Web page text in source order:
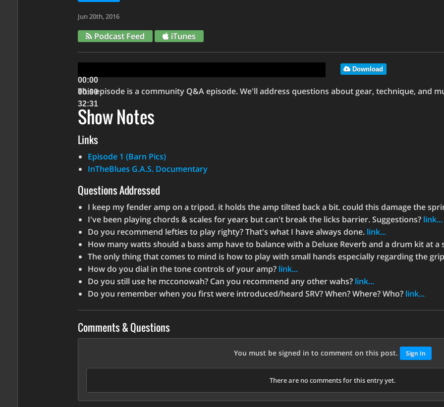
Jun 20th, 2016
Podcast Feed iTunes
Player
00:00
00:00
32:31
Use
Up/Down
Arrow
keys
increase
or
decrease
volume.
Download
This episode is a community Q&A episode. We'll address questions about gear, technique, and
Show Notes
Links
Episode 1 (Barn Pics)
InTheBlues G.A.S. Documentary
Questions Addressed
I keep my fender amp on a tripod. it holds the amp tilted back a bit. could this damage the
I've been playing chords & scales for years but can't break the licks barrier. Suggestions? link...
Do you recommend lefties to play righty? That's what I have always done. link...
How many watts should a bass amp have to balance with a Deluxe Reverb and a drum kit at a
The only thing that comes to mind is how to play with small hands especially regarding the
How do you dial in the tone controls of your amp? link...
Do you still use he mcconowah? Can you recommend any other wahs? link...
Do you remember when you first were introduced/heard SRV? When? Where? Who? link...
Comments & Questions
You must be signed in to comment on this post. Sign In
There are no comments for this entry yet.